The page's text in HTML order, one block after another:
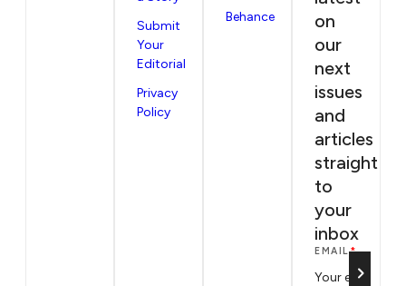
Submit
Your
Editorial
Privacy
Policy
Behance
on
our
next
issues
and
articles
straight
to
your
inbox
EMAIL